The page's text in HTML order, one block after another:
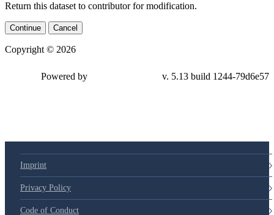
Return this dataset to contributor for modification.
Continue Cancel
Copyright © 2026
Powered by v. 5.13 build 1244-79d6e57
Imprint
Privacy Policy
Code of Conduct